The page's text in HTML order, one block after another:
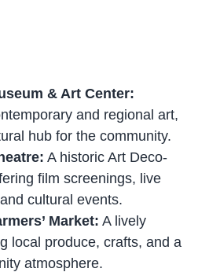
& Art Center:
and regional art,
hub for the community.
A historic Art Deco-
film screenings, live
cultural events.
Market: A lively
local produce, crafts, and a
atmosphere.